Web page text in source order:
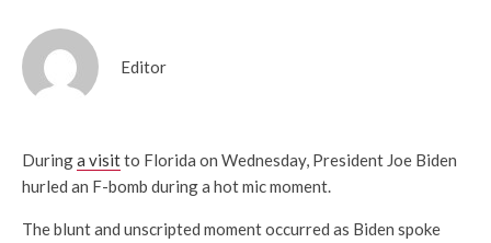
Editor
Duringa visitto Florida on Wednesday, President Joe Biden
hurled an F-bomb during a hot mic moment.
The blunt and unscripted moment occurred as Biden spoke